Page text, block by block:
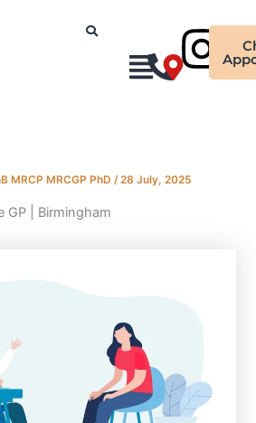
MRCP MRCGP PhD/28 July, 2025
GP | Birmingham